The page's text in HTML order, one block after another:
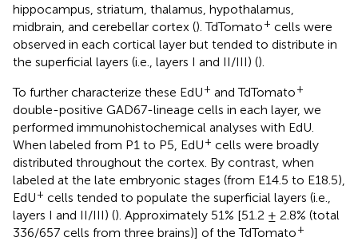
hippocampus, striatum, thalamus, hypothalamus,
midbrain, and cerebellar cortex (). TdTomato+ cells were
observed in each cortical layer but tended to distribute in
the superficial layers (i.e., layers I and II/III) ().
To further characterize these EdU+ and TdTomato+
double-positive GAD67-lineage cells in each layer, we
performed immunohistochemical analyses with EdU.
When labeled from P1 to P5, EdU+ cells were broadly
distributed throughout the cortex. By contrast, when
labeled at the late embryonic stages (from E14.5 to E18.5),
EdU+ cells tended to populate the superficial layers (i.e.,
layers I and II/III) (). Approximately 51% [51.2 ± 2.8% (total
336/657 cells from three brains)] of the TdTomato+